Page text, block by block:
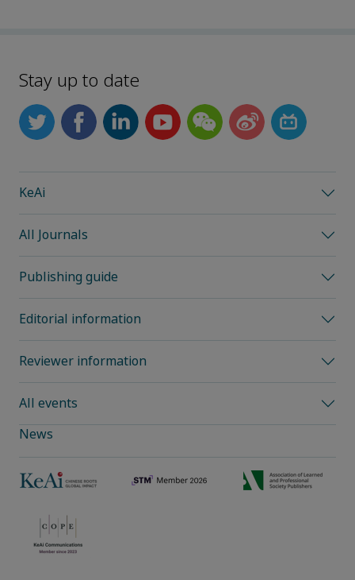
Stay up to date
KeAi
All Journals
Publishing guide
Editorial information
Reviewer information
All events
News